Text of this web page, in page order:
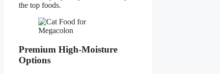
the top foods.
Premium High-Moisture
Options